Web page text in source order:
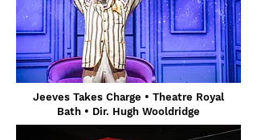
Jeeves Takes Charge • Theatre Royal
Bath • Dir. Hugh Wooldridge